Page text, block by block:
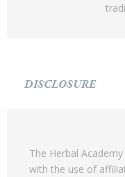
DISCLOSURE
The Herbal
with the use of